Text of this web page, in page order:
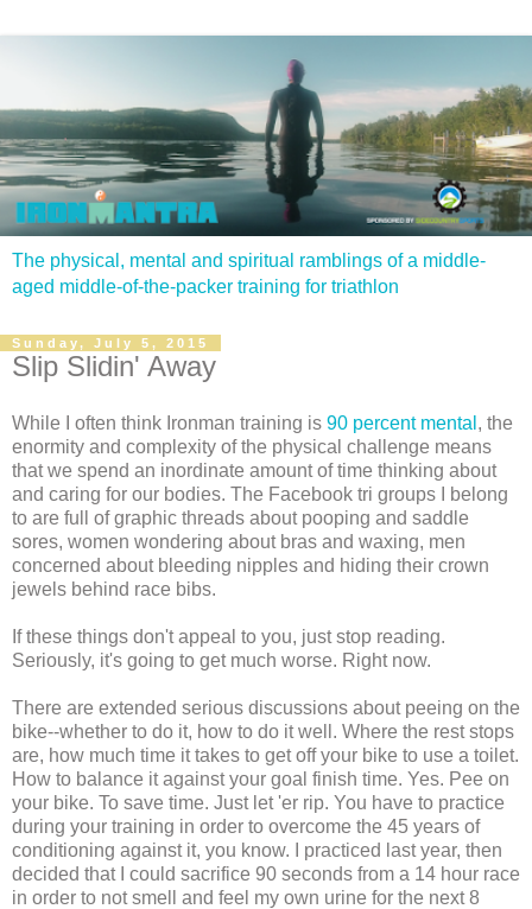
The physical, mental and spiritual ramblings of a middle-
aged middle-of-the-packer training for triathlon
Sunday, July 5, 2015
Slip Slidin' Away
While I often think Ironman training is 90 percent mental , the
enormity and complexity of the physical challenge means
that we spend an inordinate amount of time thinking about
and caring for our bodies. The Facebook tri groups I belong
to are full of graphic threads about pooping and saddle
sores, women wondering about bras and waxing, men
concerned about bleeding nipples and hiding their crown
jewels behind race bibs.
If these things don't appeal to you, just stop reading.
Seriously, it's going to get much worse. Right now.
There are extended serious discussions about peeing on the
bike--whether to do it, how to do it well. Where the rest stops
are, how much time it takes to get off your bike to use a toilet.
How to balance it against your goal finish time. Yes. Pee on
your bike. To save time. Just let 'er rip. You have to practice
during your training in order to overcome the 45 years of
conditioning against it, you know. I practiced last year, then
decided that I could sacrifice 90 seconds from a 14 hour race
in order to not smell and feel my own urine for the next 8